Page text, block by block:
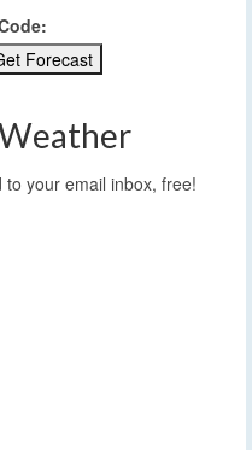
your email inbox, free!